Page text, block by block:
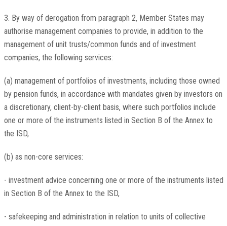
3. By way of derogation from paragraph 2, Member States may
authorise management companies to provide, in addition to the
management of unit trusts/common funds and of investment
companies, the following services:
(a) management of portfolios of investments, including those owned
by pension funds, in accordance with mandates given by investors on
a discretionary, client-by-client basis, where such portfolios include
one or more of the instruments listed in Section B of the Annex to
the ISD,
(b) as non-core services:
- investment advice concerning one or more of the instruments listed
in Section B of the Annex to the ISD,
- safekeeping and administration in relation to units of collective